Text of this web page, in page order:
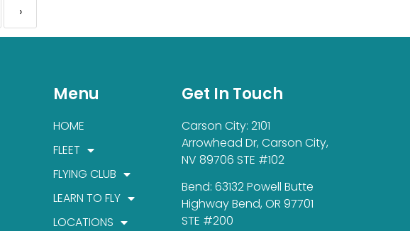
›
Menu
HOME
FLEET
FLYING CLUB
LEARN TO FLY
LOCATIONS
Get In Touch
Carson City: 2101
Arrowhead Dr, Carson City,
NV 89706 STE #102
Bend: 63132 Powell Butte
Highway Bend, OR 97701
STE #200